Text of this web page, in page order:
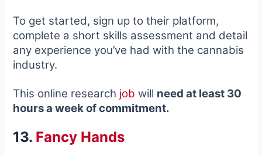
To get started, sign up to their platform,
complete a short skills assessment and detail
any experience you’ve had with the cannabis
industry.
This online research job will need at least 30
hours a week of commitment.
13. Fancy Hands